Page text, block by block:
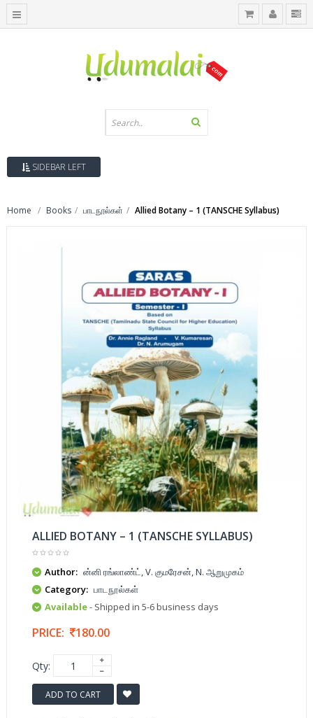
SIDEBAR LEFT
Home Books பாடநூல்கள் Allied Botany – 1 (TANSCHE Syllabus)
ALLIED BOTANY – 1 (TANSCHE SYLLABUS)
Author: ன்னி ரங்லாண்ட், V. குமரேசன், N. ஆறுமுகம்
Category: பாடநூல்கள்
Available- Shipped in 5-6 business days
PRICE: 180.00
Qty:
ADD TO CART